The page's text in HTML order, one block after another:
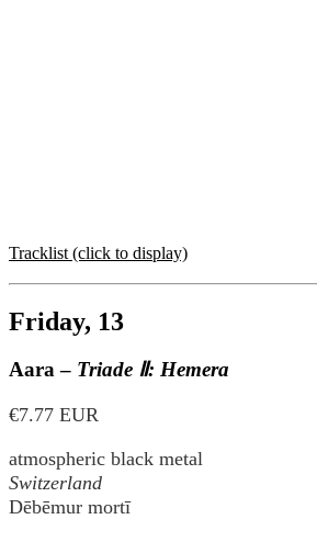
Tracklist (click to display)
Friday, 13
Aara – Triade Ⅱ: Hemera
€7.77 EUR
atmospheric black metal
Switzerland
Dēbēmur mortī